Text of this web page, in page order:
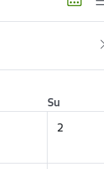
Su
2